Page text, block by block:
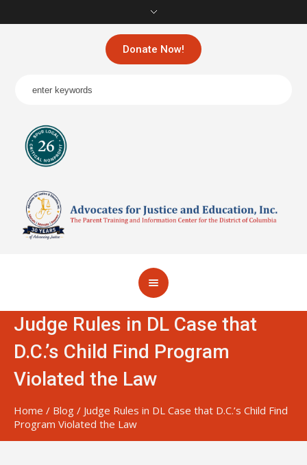
Donate Now!
Judge Rules in DL Case that
D.C.’s Child Find Program
Violated the Law
Home / Blog / Judge Rules in DL Case that D.C.’s Child Find
Program Violated the Law